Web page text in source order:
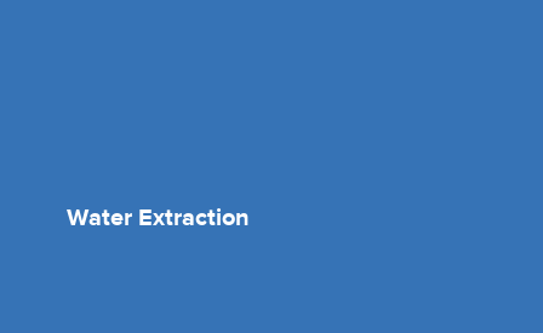
Water Extraction